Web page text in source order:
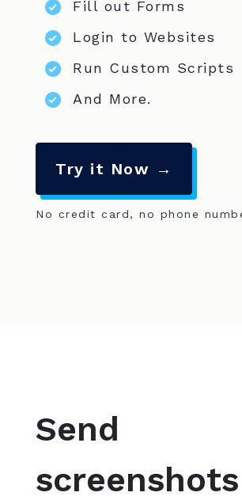
Fill out Forms
Login to Websites
Run Custom Scripts
And More.
Try it Now →
No credit card, no phone
Send
screenshots